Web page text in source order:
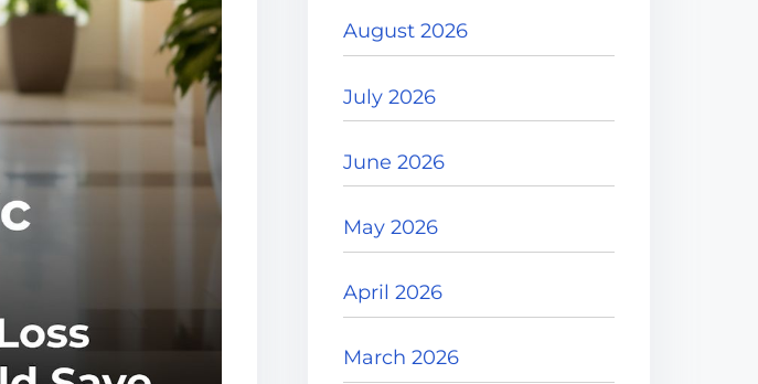
August 2026
July 2026
June 2026
May 2026
April 2026
March 2026